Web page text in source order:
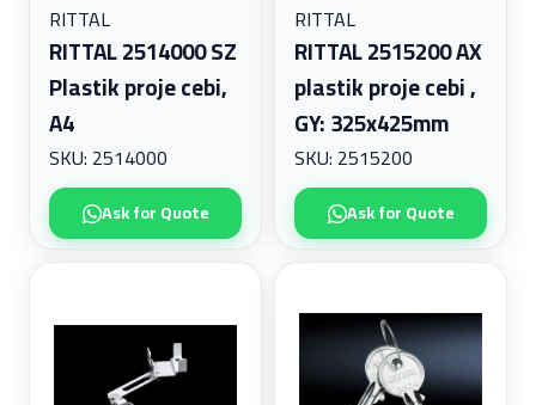
RITTAL
RITTAL 2514000 SZ
Plastik proje cebi,
A4
SKU: 2514000
Ask for Quote
RITTAL
RITTAL 2515200 AX
plastik proje cebi ,
GY: 325x425mm
SKU: 2515200
Ask for Quote